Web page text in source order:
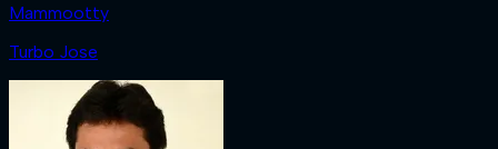
Mammootty
Turbo Jose